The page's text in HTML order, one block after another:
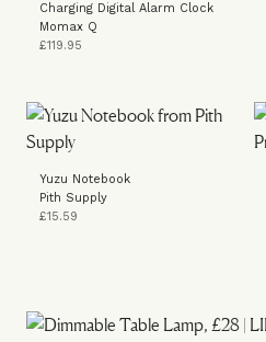
Charging Digital Alarm Clock
Momax Q
£119.95
Yuzu Notebook
Pith Supply
£15.59